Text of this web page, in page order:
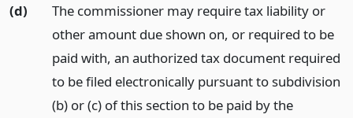
(d)
The commissioner may require tax liability or
other amount due shown on, or required to be
paid with, an authorized tax document required
to be filed electronically pursuant to subdivision
(b) or (c) of this section to be paid by the